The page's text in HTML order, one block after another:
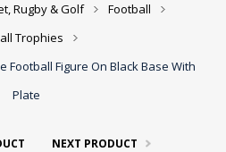
Rugby & Golf
Football
Trophies
Football Figure On Black Base With
Plate
NEXT PRODUCT